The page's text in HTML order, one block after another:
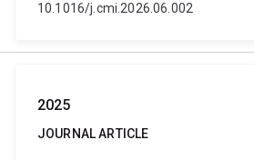
10.1016/j.cmi.2026.06.002
2025
JOURNAL ARTICLE